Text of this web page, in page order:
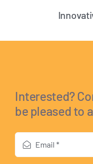
Interested?
be pleased to